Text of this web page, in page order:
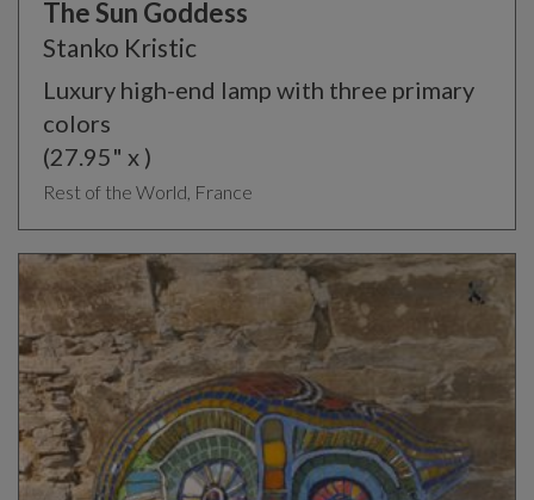
The Sun Goddess
Stanko Kristic
Luxury high-end lamp with three primary
colors
(27.95" x )
Rest of the World, France